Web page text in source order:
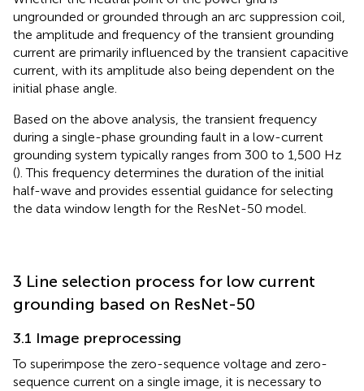
ungrounded or grounded through an arc suppression coil,
the amplitude and frequency of the transient grounding
current are primarily influenced by the transient capacitive
current, with its amplitude also being dependent on the
initial phase angle.
Based on the above analysis, the transient frequency
during a single-phase grounding fault in a low-current
grounding system typically ranges from 300 to 1,500 Hz
(). This frequency determines the duration of the initial
half-wave and provides essential guidance for selecting
the data window length for the ResNet-50 model.
3 Line selection process for low current
grounding based on ResNet-50
3.1 Image preprocessing
To superimpose the zero-sequence voltage and zero-
sequence current on a single image, it is necessary to